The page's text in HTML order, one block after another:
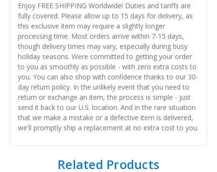
Enjoy FREE SHIPPING Worldwide! Duties and tariffs are
fully covered. Please allow up to 15 days for delivery, as
this exclusive item may require a slightly longer
processing time. Most orders arrive within 7-15 days,
though delivery times may vary, especially during busy
holiday seasons. Were committed to getting your order
to you as smoothly as possible - with zero extra costs to
you. You can also shop with confidence thanks to our 30-
day return policy. In the unlikely event that you need to
return or exchange an item, the process is simple - just
send it back to our U.S. location. And in the rare situation
that we make a mistake or a defective item is delivered,
we'll promptly ship a replacement at no extra cost to you.
Related Products